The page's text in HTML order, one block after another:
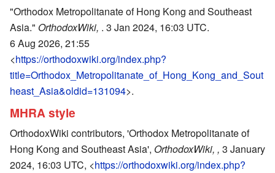
"Orthodox Metropolitanate of Hong Kong and Southeast
Asia." OrthodoxWiki, . 3 Jan 2024, 16:03 UTC.
6 Aug 2026, 21:55
<https://orthodoxwiki.org/index.php?
title=Orthodox_Metropolitanate_of_Hong_Kong_and_Sout
heast_Asia&oldid=131094>.
MHRA style
OrthodoxWiki contributors, 'Orthodox Metropolitanate of
Hong Kong and Southeast Asia', OrthodoxWiki, , 3 January
2024, 16:03 UTC, <https://orthodoxwiki.org/index.php?